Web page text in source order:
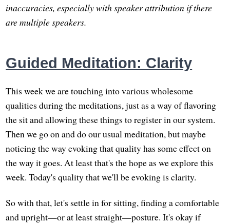
inaccuracies, especially with speaker attribution if there
are multiple speakers.
Guided Meditation: Clarity
This week we are touching into various wholesome
qualities during the meditations, just as a way of flavoring
the sit and allowing these things to register in our system.
Then we go on and do our usual meditation, but maybe
noticing the way evoking that quality has some effect on
the way it goes. At least that's the hope as we explore this
week. Today's quality that we'll be evoking is clarity.
So with that, let's settle in for sitting, finding a comfortable
and upright—or at least straight—posture. It's okay if